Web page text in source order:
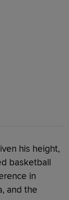
his height,
basketball
in
and the